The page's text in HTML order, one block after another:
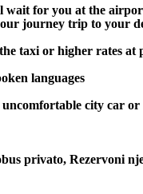
for you at the
journey trip to your
taxi or higher rates at
languages
city car
privato, Rezervoni